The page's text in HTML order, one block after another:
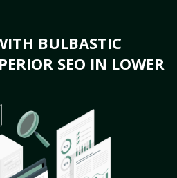
BULBASTIC
SEO IN LOWER